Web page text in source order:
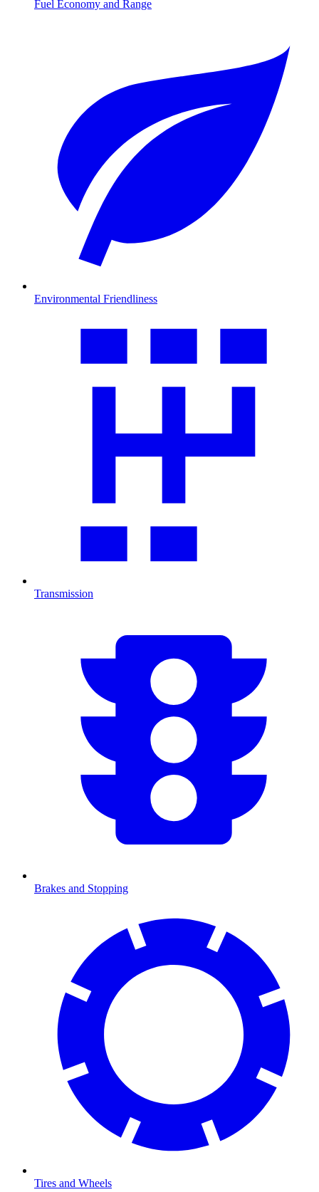
Fuel Economy and Range
Environmental Friendliness
Transmission
Brakes and Stopping
Tires and Wheels